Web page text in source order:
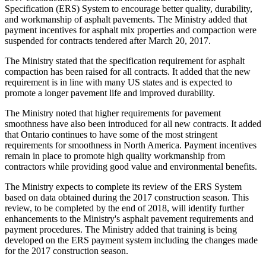
Specification (ERS) System to encourage better quality, durability,
and workmanship of asphalt pavements. The Ministry added that
payment incentives for asphalt mix properties and compaction were
suspended for contracts tendered after March 20, 2017.
The Ministry stated that the specification requirement for asphalt
compaction has been raised for all contracts. It added that the new
requirement is in line with many US states and is expected to
promote a longer pavement life and improved durability.
The Ministry noted that higher requirements for pavement
smoothness have also been introduced for all new contracts. It added
that Ontario continues to have some of the most stringent
requirements for smoothness in North America. Payment incentives
remain in place to promote high quality workmanship from
contractors while providing good value and environmental benefits.
The Ministry expects to complete its review of the ERS System
based on data obtained during the 2017 construction season. This
review, to be completed by the end of 2018, will identify further
enhancements to the Ministry's asphalt pavement requirements and
payment procedures. The Ministry added that training is being
developed on the ERS payment system including the changes made
for the 2017 construction season.